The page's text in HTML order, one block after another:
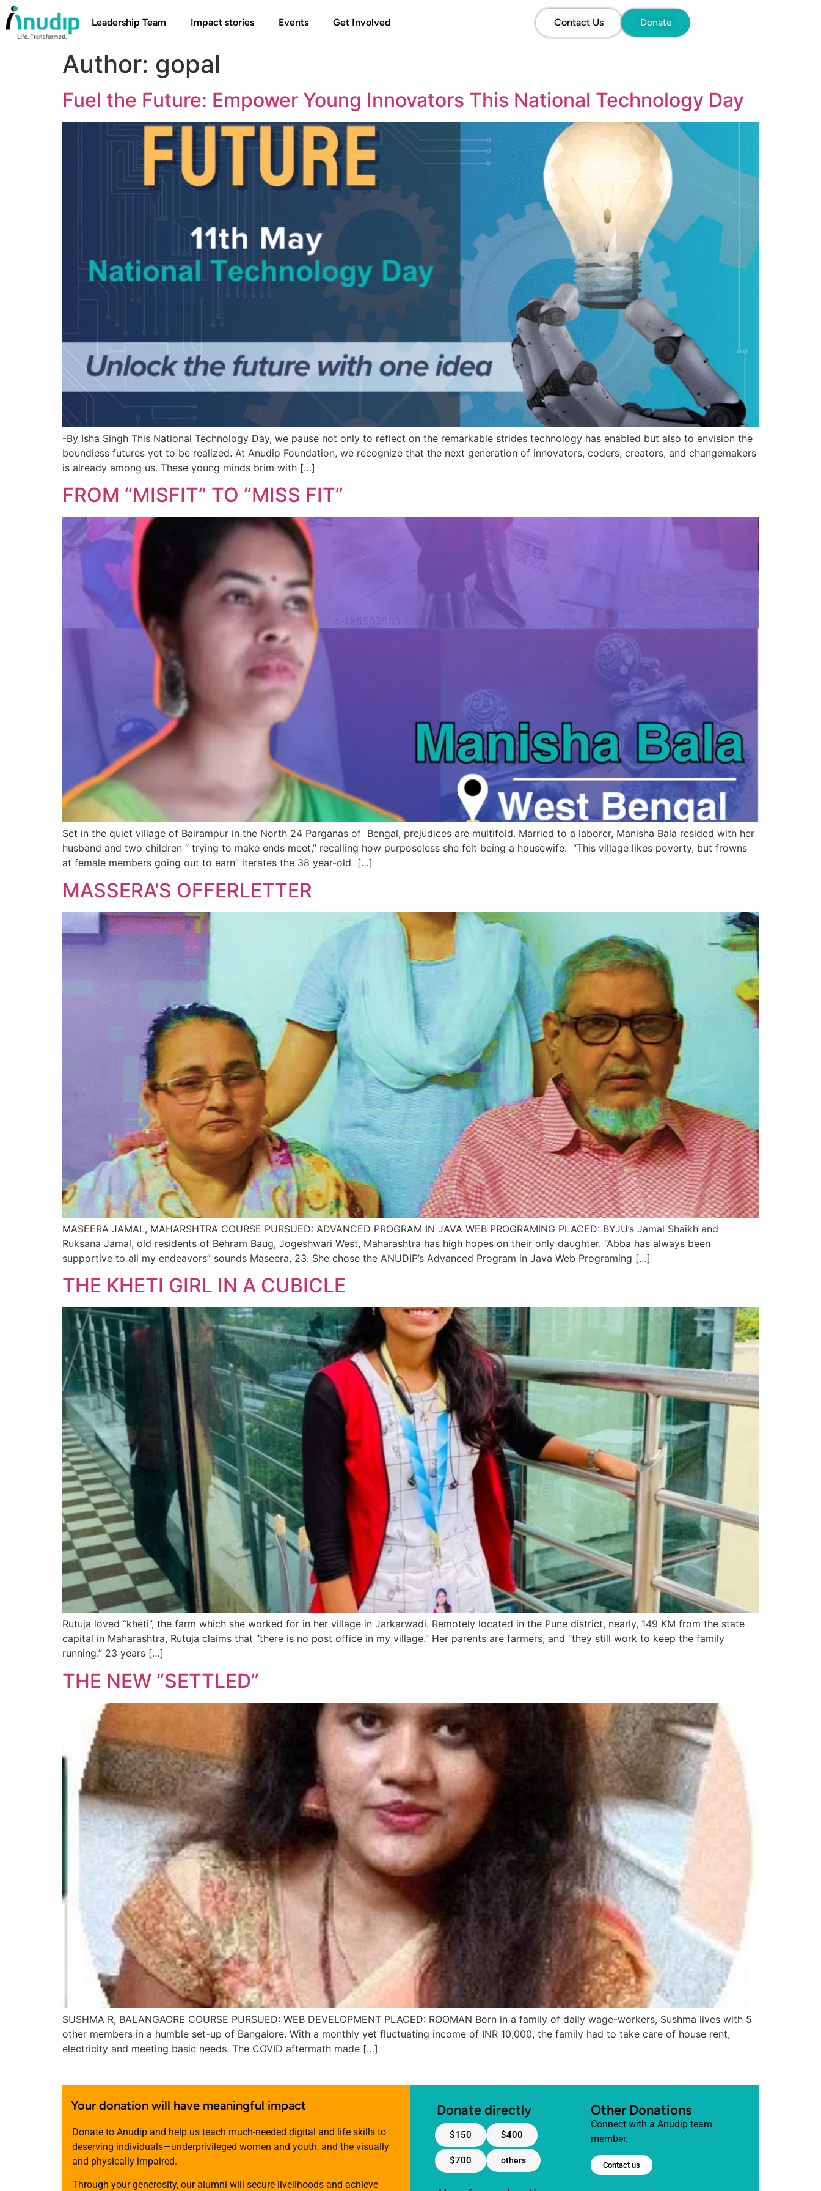
Leadership Team Impact stories Events Get Involved Contact Us Donate
Author: gopal
Fuel the Future: Empower Young Innovators This National Technology Day
-By Isha Singh This National Technology Day, we pause not only to reflect on the remarkable strides technology has enabled but also to envision the
boundless futures yet to be realized. At Anudip Foundation, we recognize that the next generation of innovators, coders, creators, and changemakers
is already among us. These young minds brim with […]
FROM “MISFIT” TO “MISS FIT”
Set in the quiet village of Bairampur in the North 24 Parganas of Bengal, prejudices are multifold. Married to a laborer, Manisha Bala resided with her
husband and two children “ trying to make ends meet,” recalling how purposeless she felt being a housewife. “This village likes poverty, but frowns
at female members going out to earn” iterates the 38 year-old […]
MASSERA’S OFFERLETTER
MASEERA JAMAL, MAHARSHTRA COURSE PURSUED: ADVANCED PROGRAM IN JAVA WEB PROGRAMING PLACED: BYJU’s Jamal Shaikh and
Ruksana Jamal, old residents of Behram Baug, Jogeshwari West, Maharashtra has high hopes on their only daughter. “Abba has always been
supportive to all my endeavors” sounds Maseera, 23. She chose the ANUDIP’s Advanced Program in Java Web Programing […]
THE KHETI GIRL IN A CUBICLE
Rutuja loved “kheti”, the farm which she worked for in her village in Jarkarwadi. Remotely located in the Pune district, nearly, 149 KM from the state
capital in Maharashtra, Rutuja claims that “there is no post office in my village.” Her parents are farmers, and “they still work to keep the family
running.” 23 years […]
THE NEW “SETTLED”
SUSHMA R, BALANGAORE COURSE PURSUED: WEB DEVELOPMENT PLACED: ROOMAN Born in a family of daily wage-workers, Sushma lives with 5
other members in a humble set-up of Bangalore. With a monthly yet fluctuating income of INR 10,000, the family had to take care of house rent,
electricity and meeting basic needs. The COVID aftermath made […]
Your donation will have meaningful impact
Donate to Anudip and help us teach much-needed digital and life skills to
deserving individuals—underprivileged women and youth, and the visually
and physically impaired.
Through your generosity, our alumni will secure livelihoods and achieve
Donate directly
$150 $400
$700 others
Other Donations
Connect with a Anudip team
member.
Contact us